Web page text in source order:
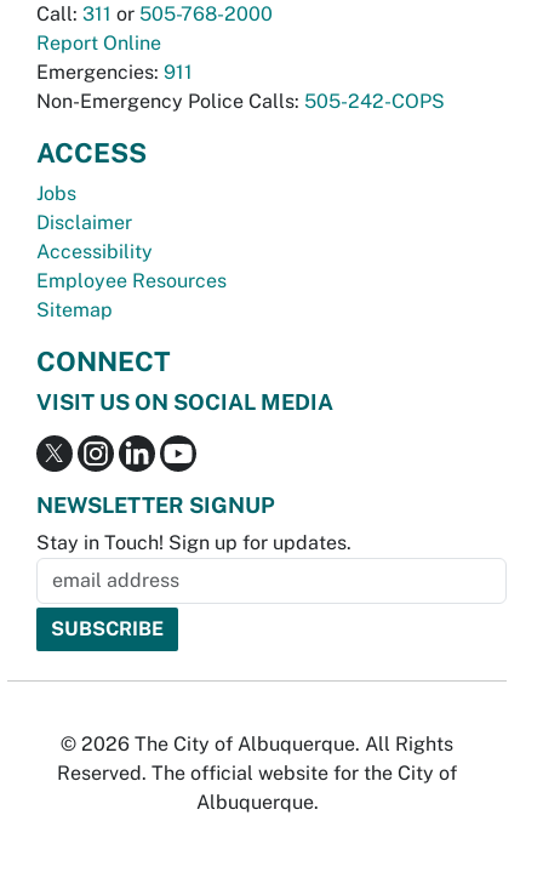
Call: 311 or 505-768-2000
Report Online
Emergencies: 911
Non-Emergency Police Calls: 505-242-COPS
ACCESS
Jobs
Disclaimer
Accessibility
Employee Resources
Sitemap
CONNECT
VISIT US ON SOCIAL MEDIA
NEWSLETTER SIGNUP
Stay in Touch! Sign up for updates.
© 2026 The City of Albuquerque. All Rights
Reserved. The official website for the City of
Albuquerque.